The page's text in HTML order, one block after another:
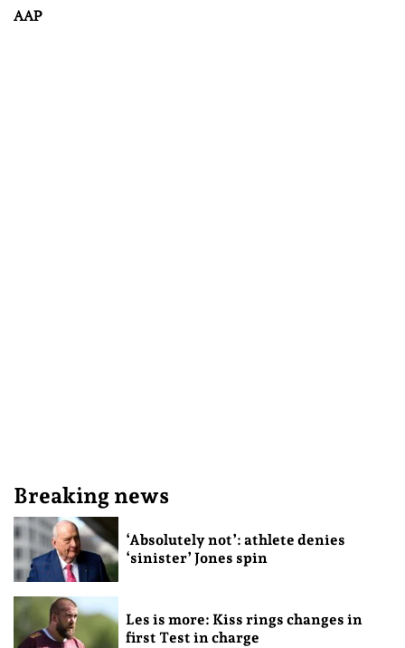
AAP
Breaking news
‘Absolutely not’: athlete denies
‘sinister’ Jones spin
Les is more: Kiss rings changes in
first Test in charge